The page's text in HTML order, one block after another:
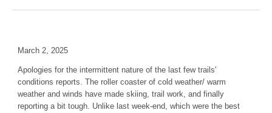
March 2, 2025
Apologies for the intermittent nature of the last few trails'
conditions reports. The roller coaster of cold weather/ warm
weather and winds have made skiing, trail work, and finally
reporting a bit tough. Unlike last week-end, which were the best